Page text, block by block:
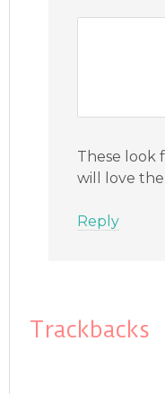
These look
will love
Reply
Trackbacks